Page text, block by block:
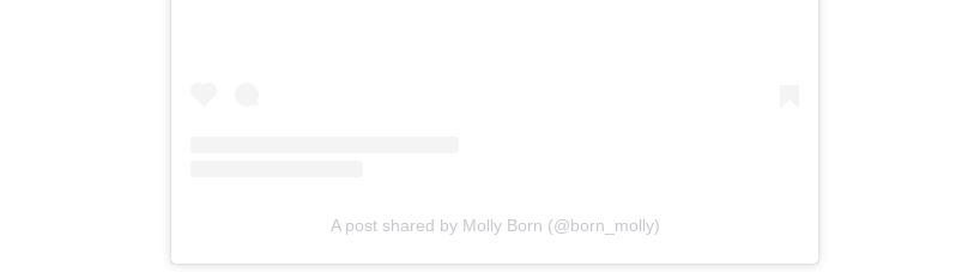
A post shared by Molly Born (@born_molly)